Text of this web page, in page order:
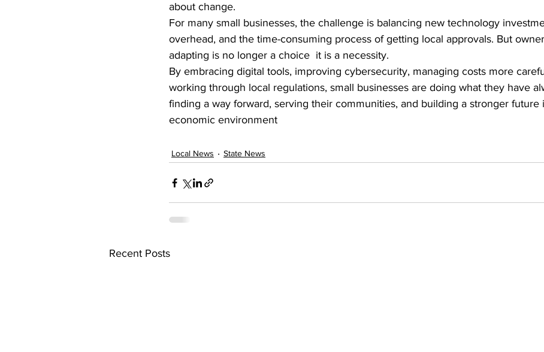
about change.
For many small businesses, the challenge is balancing new technology
overhead, and the time-consuming process of getting local approvals. But
adapting is no longer a choice  it is a necessity.
By embracing digital tools, improving cybersecurity, managing costs more
working through local regulations, small businesses are doing what they have
finding a way forward, serving their communities, and building a stronger future
economic environment
Local News State News
Recent Posts